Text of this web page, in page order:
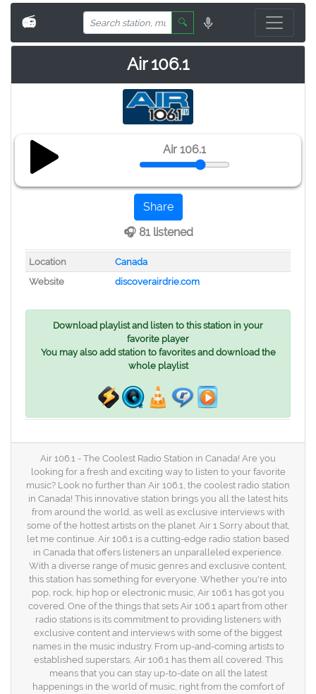
📻 🔍
Air 106.1
Air 106.1
Share
🎧 81 listened
Location
Canada
Website
discoverairdrie.com
Download playlist and listen to this station in your
favorite player
You may also add station to favorites and download the
whole playlist
Air 106.1 - The Coolest Radio Station in Canada! Are you
looking for a fresh and exciting way to listen to your favorite
music? Look no further than Air 106.1, the coolest radio station
in Canada! This innovative station brings you all the latest hits
from around the world, as well as exclusive interviews with
some of the hottest artists on the planet. Air 1 Sorry about that,
let me continue. Air 106.1 is a cutting-edge radio station based
in Canada that offers listeners an unparalleled experience.
With a diverse range of music genres and exclusive content,
this station has something for everyone. Whether you're into
pop, rock, hip hop or electronic music, Air 106.1 has got you
covered. One of the things that sets Air 106.1 apart from other
radio stations is its commitment to providing listeners with
exclusive content and interviews with some of the biggest
names in the music industry. From up-and-coming artists to
established superstars, Air 106.1 has them all covered. This
means that you can stay up-to-date on all the latest
happenings in the world of music, right from the comfort of